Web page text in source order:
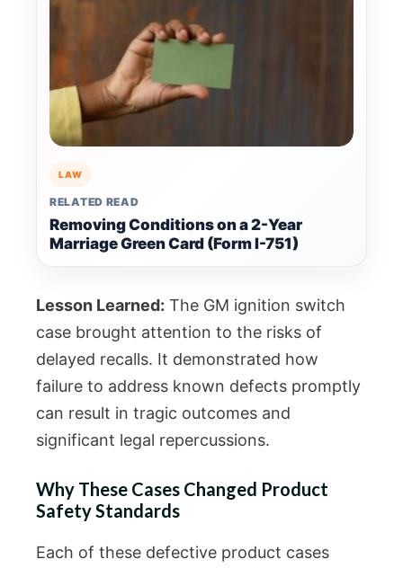
LAW
RELATED READ
Removing Conditions on a 2-Year
Marriage Green Card (Form I-751)
Lesson Learned: The GM ignition switch
case brought attention to the risks of
delayed recalls. It demonstrated how
failure to address known defects promptly
can result in tragic outcomes and
significant legal repercussions.
Why These Cases Changed Product
Safety Standards
Each of these defective product cases